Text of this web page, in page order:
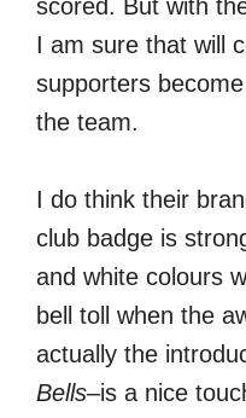
scored. But with
I am sure that will
supporters
the team.
I do think their
club badge is
and white colours
bell toll when the
actually the
Bells–is a nice